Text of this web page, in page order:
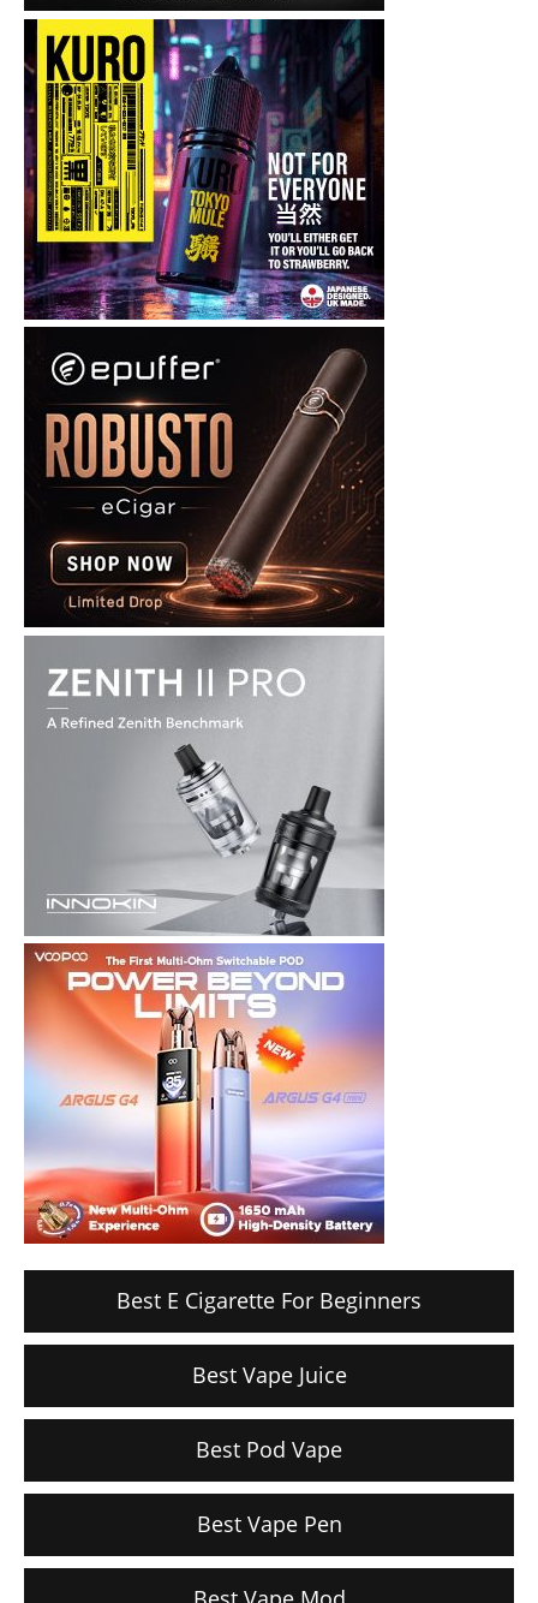
Best E Cigarette For Beginners
Best Vape Juice
Best Pod Vape
Best Vape Pen